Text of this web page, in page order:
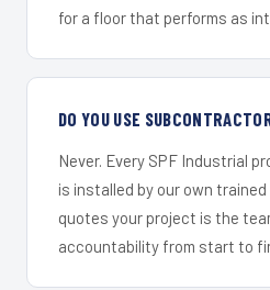
for a floor that performs as
DO YOU USE
Never. Every SPF Industrial
is installed by our own
quotes your project is the
accountability from start to